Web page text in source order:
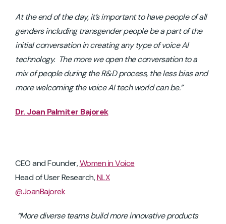
At the end of the day, it’s important to have people of all
genders including transgender people be a part of the
initial conversation in creating any type of voice AI
technology. The more we open the conversation to a
mix of people during the R&D process, the less bias and
more welcoming the voice AI tech world can be.”
Dr. Joan Palmiter Bajorek
CEO and Founder,Women in Voice
Head of User Research,NLX
@JoanBajorek
“More diverse teams build more innovative products